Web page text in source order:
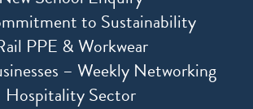
to Sustainability
PPE & Workwear
– Weekly Networking
Hospitality Sector